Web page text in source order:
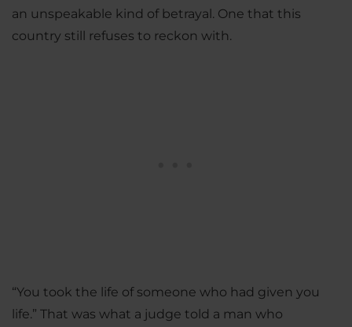
an unspeakable kind of betrayal. One that this
country still refuses to reckon with.
“You took the life of someone who had given you
life.” That was what a judge told a man who